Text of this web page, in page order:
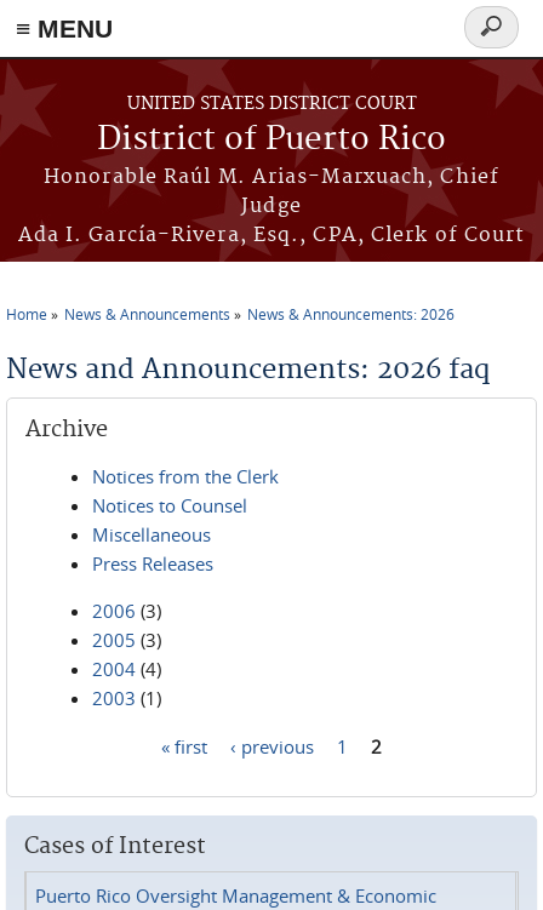
≡ MENU
Skip to main content
UNITED STATES DISTRICT COURT
District of Puerto Rico
Honorable Raúl M. Arias-Marxuach, Chief
Judge
Ada I. García-Rivera, Esq., CPA, Clerk of Court
Search
form
Home News & Announcements News & Announcements: 2026
News and Announcements: 2026 faq
Archive
Notices from the Clerk
Notices to Counsel
Miscellaneous
Press Releases
2006 (3)
2005 (3)
2004 (4)
2003 (1)
« first ‹ previous 1 2
Cases of Interest
Puerto Rico Oversight Management & Economic